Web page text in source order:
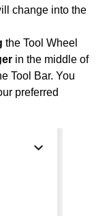
change into the
the Tool Wheel
in the middle of
Tool Bar. You
preferred